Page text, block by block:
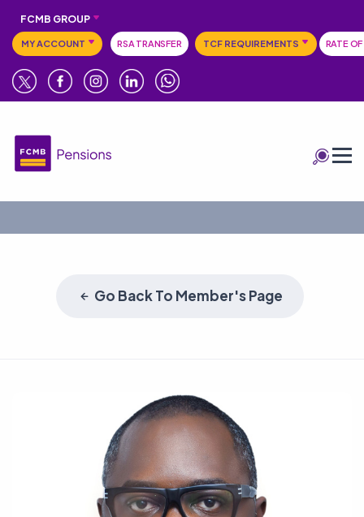
FCMB GROUP
MY ACCOUNT RSA TRANSFER TCF REQUIREMENTS RATE
Go Back To Member's Page